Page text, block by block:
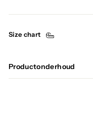
Size chart
Productonderhoud